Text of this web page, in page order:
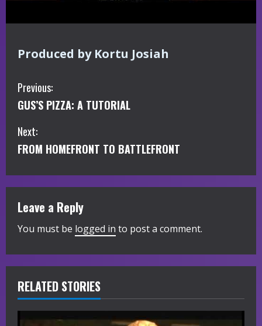
Produced by Kortu Josiah
C
o
n
i
n
u
e
R
e
Previous:
GUS’S PIZZA: A TUTORIAL
Next:
FROM HOMEFRONT TO BATTLEFRONT
Leave a Reply
You must be logged in to post a comment.
RELATED STORIES